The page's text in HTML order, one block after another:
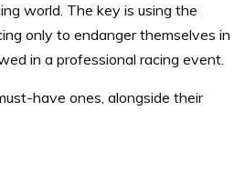
world. The key is using the
only to endanger themselves in
in a professional racing event.
have ones, alongside their